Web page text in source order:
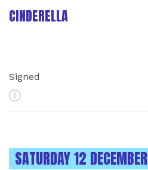
CINDERELLA
Signed
More Info
INSTANCES ON
SATURDAY 12 DECEMBER